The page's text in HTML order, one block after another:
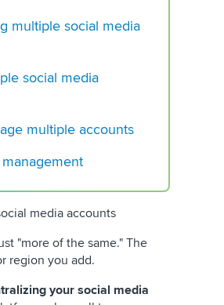
multiple social media
social media
multiple accounts
media accounts
"more of the same." The
region you add.
your social media